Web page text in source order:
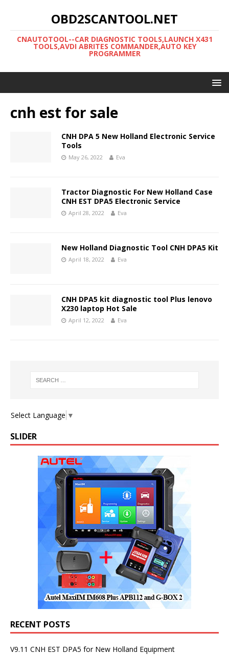
OBD2SCANTOOL.NET
CNAUTOTOOL--CAR DIAGNOSTIC TOOLS,LAUNCH X431
TOOLS,AVDI ABRITES COMMANDER,AUTO KEY
PROGRAMMER
cnh est for sale
CNH DPA 5 New Holland Electronic Service
Tools
May 26, 2022 Eva
Tractor Diagnostic For New Holland Case
CNH EST DPA5 Electronic Service
April 28, 2022 Eva
New Holland Diagnostic Tool CNH DPA5 Kit
April 18, 2022 Eva
CNH DPA5 kit diagnostic tool Plus lenovo
X230 laptop Hot Sale
April 12, 2022 Eva
Select Language ▼
SLIDER
RECENT POSTS
V9.11 CNH EST DPA5 for New Holland Equipment